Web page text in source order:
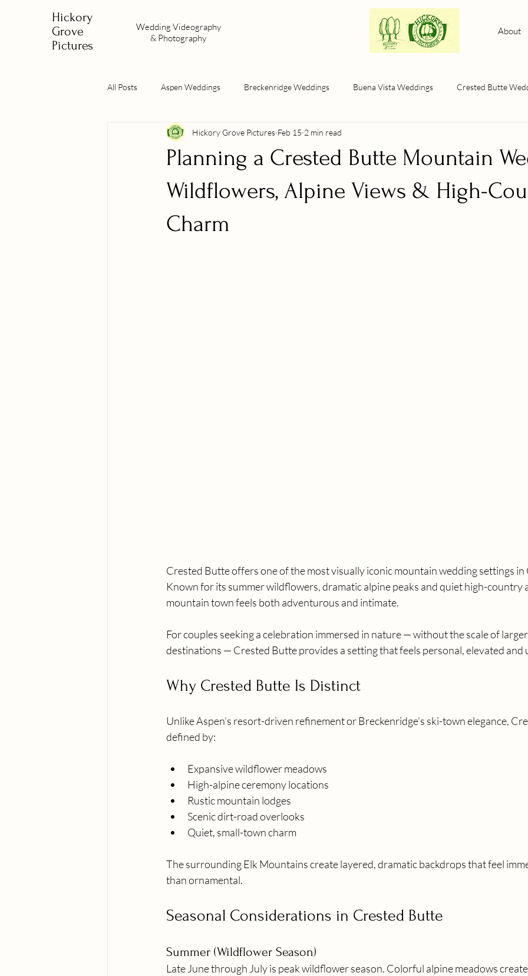
Hickory
Grove
Pictures
Wedding Videography
& Photography
About
All Posts Aspen Weddings Breckenridge Weddings Buena Vista Weddings Crested Butte
Planning a Crested Butte Mountain
Wildflowers, Alpine Views & High-
Charm
Hickory Grove Pictures Feb 15 2 min read
Crested Butte offers one of the most visually iconic mountain wedding settings in
Known for its summer wildflowers, dramatic alpine peaks and quiet high-country
mountain town feels both adventurous and intimate.
For couples seeking a celebration immersed in nature — without the scale of
destinations — Crested Butte provides a setting that feels personal, elevated and
Why Crested Butte Is Distinct
Unlike Aspen’s resort-driven refinement or Breckenridge’s ski-town elegance,
defined by:
Expansive wildflower meadows
High-alpine ceremony locations
Rustic mountain lodges
Scenic dirt-road overlooks
Quiet, small-town charm
The surrounding Elk Mountains create layered, dramatic backdrops that feel
than ornamental.
Seasonal Considerations in Crested Butte
Summer (Wildflower Season)
Late June through July is peak wildflower season. Colorful alpine meadows